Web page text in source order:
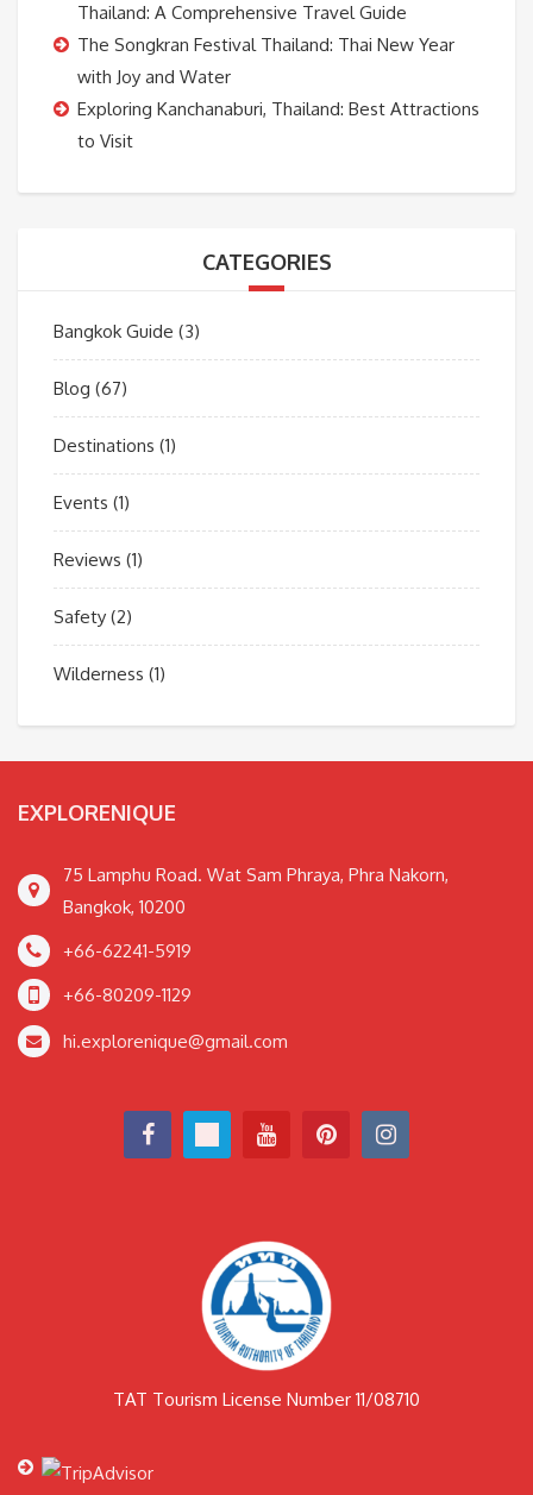
Thailand: A Comprehensive Travel Guide
The Songkran Festival Thailand: Thai New Year
with Joy and Water
Exploring Kanchanaburi, Thailand: Best Attractions
to Visit
CATEGORIES
Bangkok Guide (3)
Blog (67)
Destinations (1)
Events (1)
Reviews (1)
Safety (2)
Wilderness (1)
EXPLORENIQUE
75 Lamphu Road. Wat Sam Phraya, Phra Nakorn,
Bangkok, 10200
+66-62241-5919
+66-80209-1129
hi.explorenique@gmail.com
TAT Tourism License Number 11/08710